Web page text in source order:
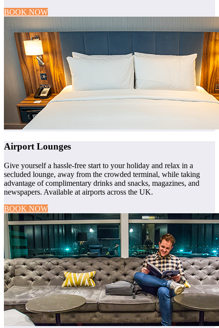
BOOK NOW
Airport Lounges
Give yourself a hassle-free start to your holiday and relax in a
secluded lounge, away from the crowded terminal, while taking
advantage of complimentary drinks and snacks, magazines, and
newspapers. Available at airports across the UK.
BOOK NOW